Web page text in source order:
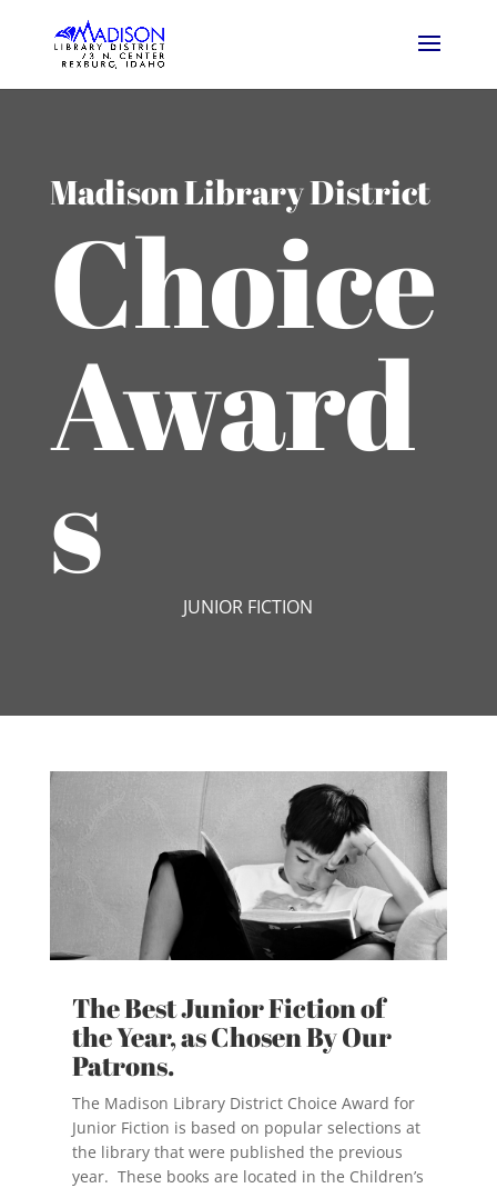
Madison Library District
Choice
Award
s JUNIOR FICTION
The Best Junior Fiction of
the Year, as Chosen By Our
Patrons.
The Madison Library District Choice Award for
Junior Fiction is based on popular selections at
the library that were published the previous
year. These books are located in the Children’s